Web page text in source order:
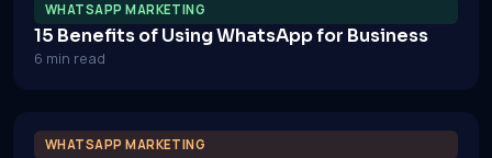
WHATSAPP MARKETING
15 Benefits of Using WhatsApp for Business
6 min read
WHATSAPP MARKETING